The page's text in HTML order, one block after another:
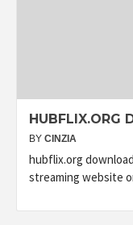
HUBFLIX.ORG
BY CINZIA
hubflix.org
streaming website